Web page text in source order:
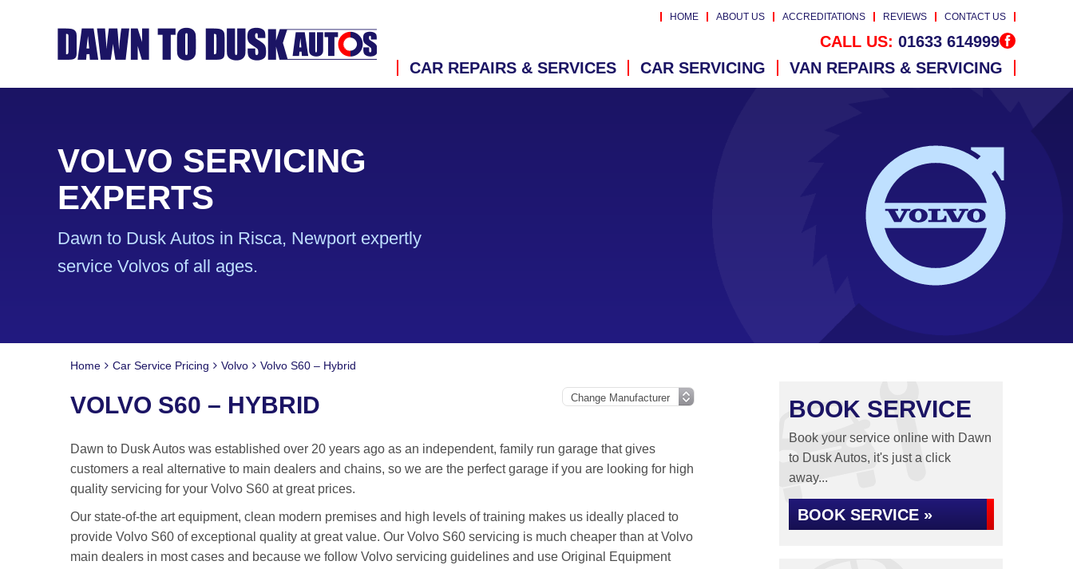
HOME ABOUT US ACCREDITATIONS REVIEWS CONTACT US
CALL US: 01633 614999
CAR REPAIRS & SERVICES
CAR SERVICING VAN REPAIRS & SERVICING
VOLVO SERVICING
EXPERTS
Dawn to Dusk Autos in Risca, Newport expertly
service Volvos of all ages.
Home Car Service Pricing Volvo Volvo S60 – Hybrid
VOLVO S60 – HYBRID
Dawn to Dusk Autos was established over 20 years ago as an independent, family run garage that gives
customers a real alternative to main dealers and chains, so we are the perfect garage if you are looking for high
quality servicing for your Volvo S60 at great prices.
Our state-of-the art equipment, clean modern premises and high levels of training makes us ideally placed to
provide Volvo S60 of exceptional quality at great value. Our Volvo S60 servicing is much cheaper than at Volvo
main dealers in most cases and because we follow Volvo servicing guidelines and use Original Equipment
BOOK SERVICE
Book your service online with Dawn
to Dusk Autos, it's just a click
away...
BOOK SERVICE »